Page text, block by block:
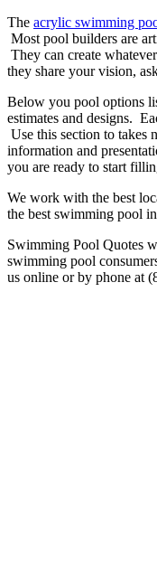
The acrylic swimming
Most pool builders are
They can create
they share your vision,
Below you pool options
estimates and designs.
Use this section to takes
information and
you are ready to start
We work with the best
the best swimming pool
Swimming Pool Quotes
swimming pool
us online or by phone at